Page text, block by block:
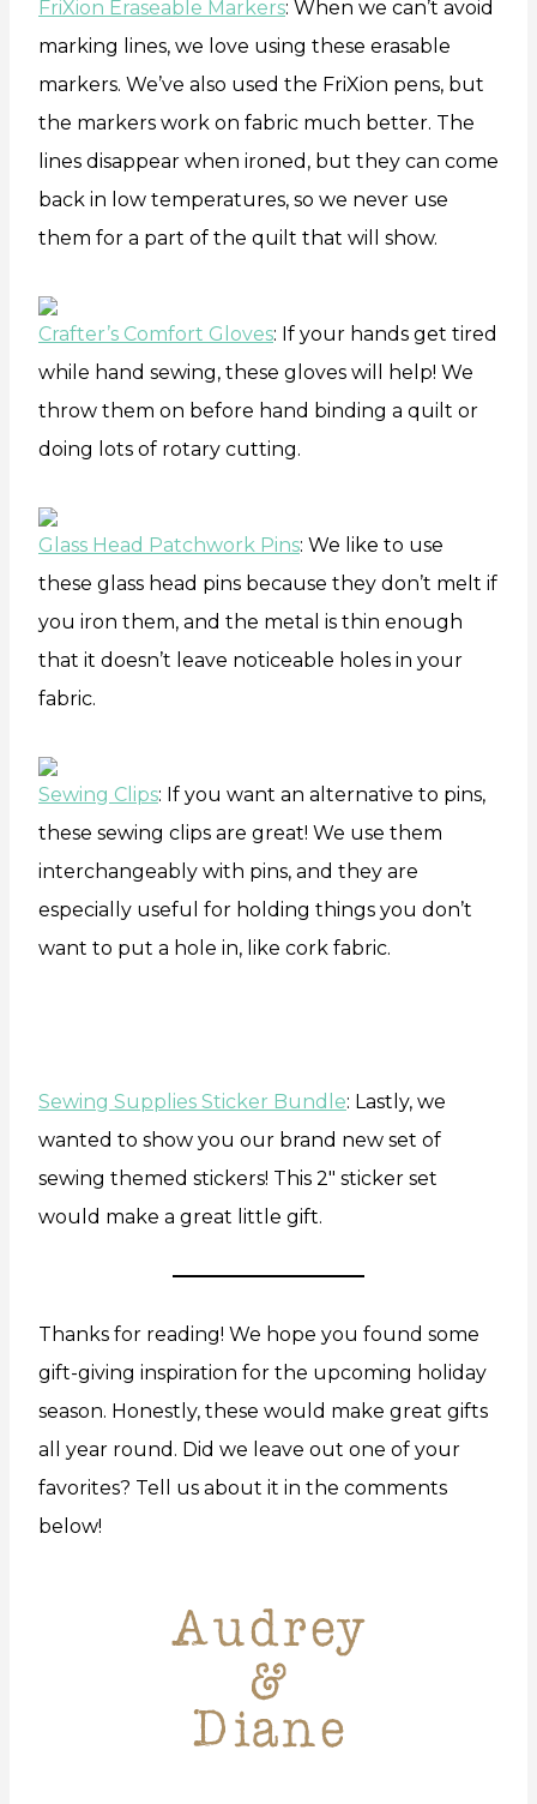
FriXion Eraseable Markers: When we can’t avoid
marking lines, we love using these erasable
markers. We’ve also used the FriXion pens, but
the markers work on fabric much better. The
lines disappear when ironed, but they can come
back in low temperatures, so we never use
them for a part of the quilt that will show.
Crafter’s Comfort Gloves: If your hands get tired
while hand sewing, these gloves will help! We
throw them on before hand binding a quilt or
doing lots of rotary cutting.
Glass Head Patchwork Pins: We like to use
these glass head pins because they don’t melt if
you iron them, and the metal is thin enough
that it doesn’t leave noticeable holes in your
fabric.
Sewing Clips: If you want an alternative to pins,
these sewing clips are great! We use them
interchangeably with pins, and they are
especially useful for holding things you don’t
want to put a hole in, like cork fabric.
Sewing Supplies Sticker Bundle: Lastly, we
wanted to show you our brand new set of
sewing themed stickers! This 2″ sticker set
would make a great little gift.
Thanks for reading! We hope you found some
gift-giving inspiration for the upcoming holiday
season. Honestly, these would make great gifts
all year round. Did we leave out one of your
favorites? Tell us about it in the comments
below!